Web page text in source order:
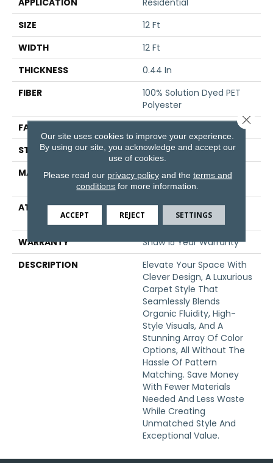
APPLICATION
Residential
SIZE
12 Ft
WIDTH
12 Ft
THICKNESS
0.44 In
FIBER
100% Solution Dyed PET
Polyester
FACE WEIGHT
STYLE
Pattern
MATERIAL
100% Solution Dyed PET
Polyester
ATTACHED PAD
Polypropylene,
ClassicBac®
WARRANTY
Shaw 15 Year Warranty
DESCRIPTION
Elevate Your Space With
Clever Design, A Luxurious
Carpet Style That
Seamlessly Blends
Organic Fluidity, High-
Style Visuals, And A
Stunning Array Of Color
Options, All Without The
Hassle Of Pattern
Matching. Save Money
With Fewer Materials
Needed And Less Waste
While Creating
Unmatched Style And
Exceptional Value.
Our site uses cookies to improve your experience.
By using our site, you acknowledge and accept our
use of cookies.
Please read our privacy policyand the terms and
conditions for more information.
ACCEPT REJECT SETTINGS
Close